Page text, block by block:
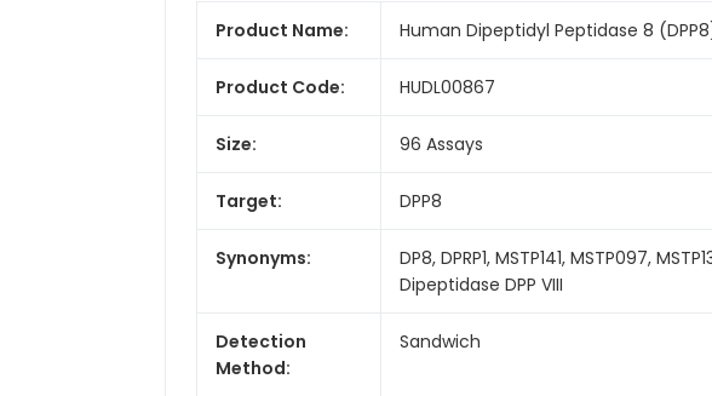
Product Name: Human Dipeptidyl Peptidase 8 (DPP8)
Product Code: HUDL00867
Size: 96 Assays
Target: DPP8
Synonyms:
DP8, DPRP1, MSTP141, MSTP097,
Dipeptidase DPP VIII
Detection
Method:
Sandwich